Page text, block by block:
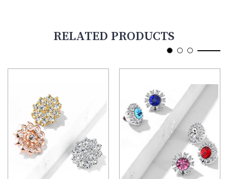
RELATED PRODUCTS